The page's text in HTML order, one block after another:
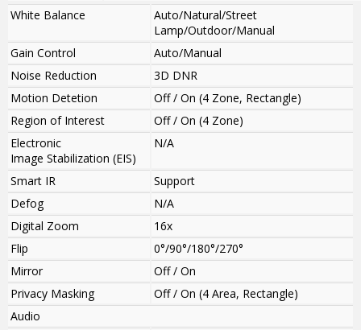
White Balance
Auto/Natural/Street
Lamp/Outdoor/Manual
Gain Control
Auto/Manual
Noise Reduction
3D DNR
Motion Detetion
Off / On (4 Zone, Rectangle)
Region of Interest
Off / On (4 Zone)
Electronic
Image Stabilization (EIS)
N/A
Smart IR
Support
Defog
N/A
Digital Zoom
16x
Flip
0°/90°/180°/270°
Mirror
Off / On
Privacy Masking
Off / On (4 Area, Rectangle)
Audio